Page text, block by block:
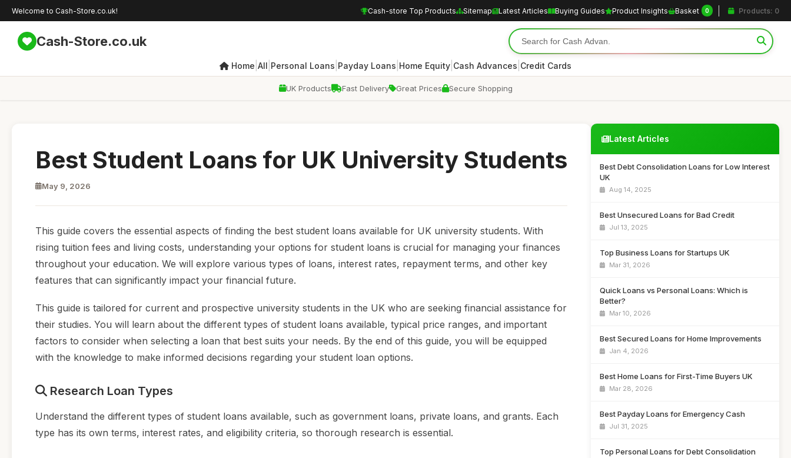
Welcome to Cash-Store.co.uk! Cash-store Top Products Sitemap Latest Articles Buying Guides Product Insights Basket 0 Products: 0
Cash-Store.co.uk
Home All Personal Loans Payday Loans Home Equity Cash Advances Credit Cards
UK Products Fast Delivery Great Prices Secure Shopping
Best Student Loans for UK University Students
May 9, 2026
This guide covers the essential aspects of finding the best student loans available for UK university students. With
rising tuition fees and living costs, understanding your options for student loans is crucial for managing your finances
throughout your education. We will explore various types of loans, interest rates, repayment terms, and other key
features that can significantly impact your financial future.
This guide is tailored for current and prospective university students in the UK who are seeking financial assistance for
their studies. You will learn about the different types of student loans available, typical price ranges, and important
factors to consider when selecting a loan that best suits your needs. By the end of this guide, you will be equipped
with the knowledge to make informed decisions regarding your student loan options.
Research Loan Types
Understand the different types of student loans available, such as government loans, private loans, and grants. Each
type has its own terms, interest rates, and eligibility criteria, so thorough research is essential.
Latest Articles
Best Debt Consolidation Loans for Low Interest
UK
Aug 14, 2025
Best Unsecured Loans for Bad Credit
Jul 13, 2025
Top Business Loans for Startups UK
Mar 31, 2026
Quick Loans vs Personal Loans: Which is
Better?
Mar 10, 2026
Best Secured Loans for Home Improvements
Jan 4, 2026
Best Home Loans for First-Time Buyers UK
Mar 28, 2026
Best Payday Loans for Emergency Cash
Jul 31, 2025
Top Personal Loans for Debt Consolidation